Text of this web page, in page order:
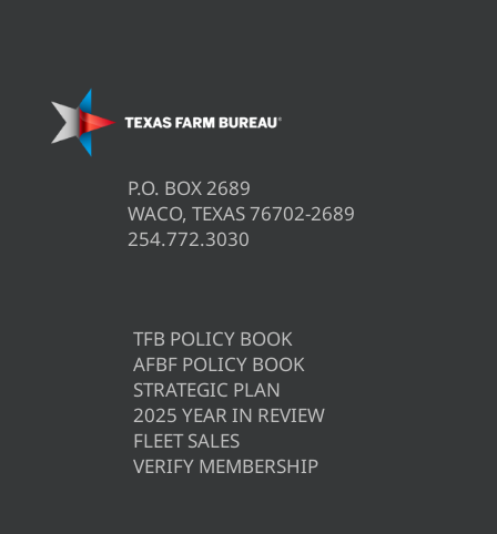
P.O. BOX 2689
WACO, TEXAS 76702-2689
254.772.3030
TFB POLICY BOOK
AFBF POLICY BOOK
STRATEGIC PLAN
2025 YEAR IN REVIEW
FLEET SALES
VERIFY MEMBERSHIP